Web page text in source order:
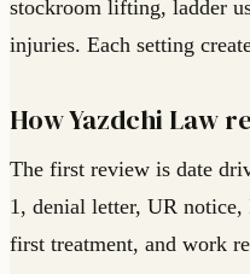
stockroom lifting, ladder
injuries. Each setting
How Yazdchi Law
The first review is date
1, denial letter, UR
first treatment, and work